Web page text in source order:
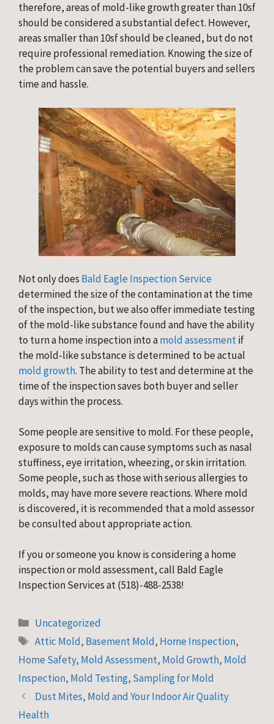
therefore, areas of mold-like growth greater than 10sf
should be considered a substantial defect. However,
areas smaller than 10sf should be cleaned, but do not
require professional remediation. Knowing the size of
the problem can save the potential buyers and sellers
time and hassle.
Not only does Bald Eagle Inspection Service
determined the size of the contamination at the time
of the inspection, but we also offer immediate testing
of the mold-like substance found and have the ability
to turn a home inspection into amold assessmentif
the mold-like substance is determined to be actual
mold growth. The ability to test and determine at the
time of the inspection saves both buyer and seller
days within the process.
Some people are sensitive to mold. For these people,
exposure to molds can cause symptoms such as nasal
stuffiness, eye irritation, wheezing, or skin irritation.
Some people, such as those with serious allergies to
molds, may have more severe reactions. Where mold
is discovered, it is recommended that a mold assessor
be consulted about appropriate action.
If you or someone you know is considering a home
inspection or mold assessment, call Bald Eagle
Inspection Services at (518)-488-2538!
Categories
Uncategorized
Tags
Attic Mold, Basement Mold, Home Inspection,
Home Safety, Mold Assessment, Mold Growth, Mold
Inspection, Mold Testing, Sampling for Mold
Dust Mites, Mold and Your Indoor Air Quality
Health